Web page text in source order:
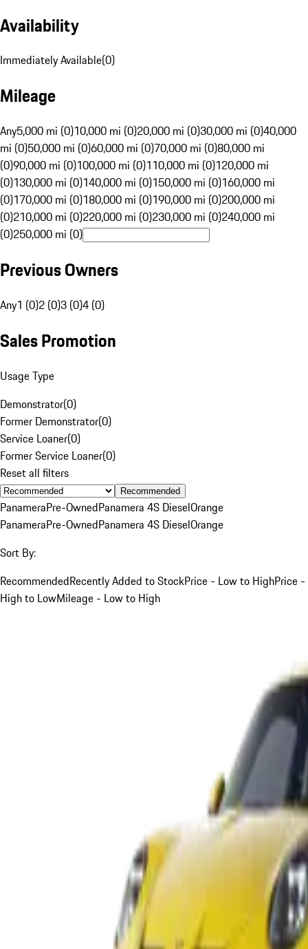
Availability
Immediately Available(0)
Mileage
Any5,000 mi (0)10,000 mi (0)20,000 mi (0)30,000 mi (0)40,000
mi (0)50,000 mi (0)60,000 mi (0)70,000 mi (0)80,000 mi
(0)90,000 mi (0)100,000 mi (0)110,000 mi (0)120,000 mi
(0)130,000 mi (0)140,000 mi (0)150,000 mi (0)160,000 mi
(0)170,000 mi (0)180,000 mi (0)190,000 mi (0)200,000 mi
(0)210,000 mi (0)220,000 mi (0)230,000 mi (0)240,000 mi
(0)250,000 mi (0)
Previous Owners
Any1 (0)2 (0)3 (0)4 (0)
Sales Promotion
Usage Type
Demonstrator(0)
Former Demonstrator(0)
Service Loaner(0)
Former Service Loaner(0)
Reset all filters
Recommended
PanameraPre-OwnedPanamera 4S DieselOrange
PanameraPre-OwnedPanamera 4S DieselOrange
Sort By:
RecommendedRecently Added to StockPrice - Low to HighPrice -
High to LowMileage - Low to High